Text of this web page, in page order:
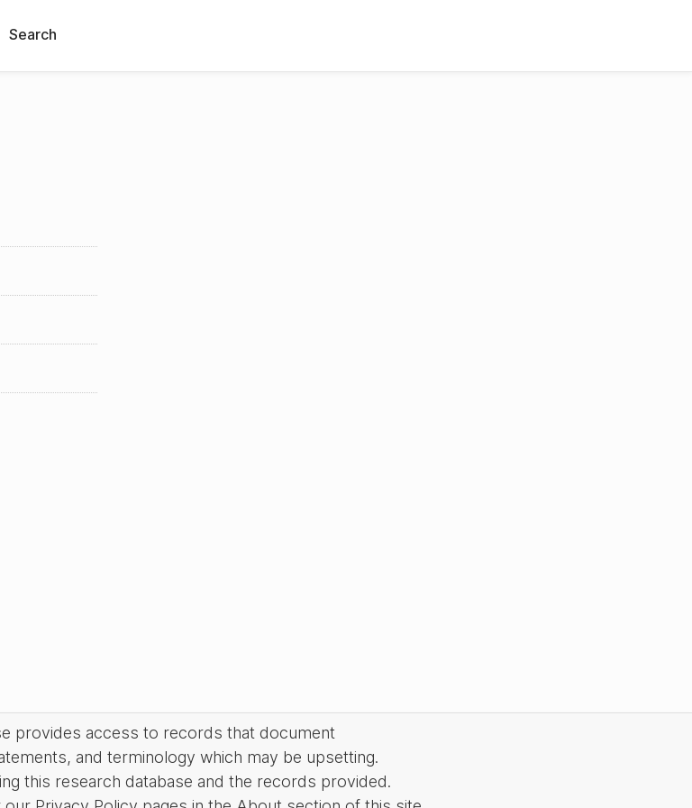
Search
provides access to records that document
and terminology which may be upsetting.
this research database and the records provided.